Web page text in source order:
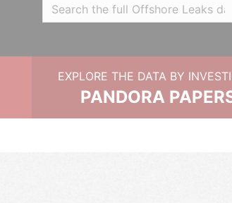
EXPLORE THE DATA BY
PANDORA